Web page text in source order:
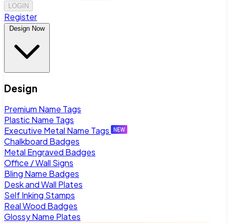
LOGIN
Register
Design Now
Design
Premium Name Tags
Plastic Name Tags
Executive Metal Name Tags
Chalkboard Badges
Metal Engraved Badges
Office / Wall Signs
Bling Name Badges
Desk and Wall Plates
Self Inking Stamps
Real Wood Badges
Glossy Name Plates